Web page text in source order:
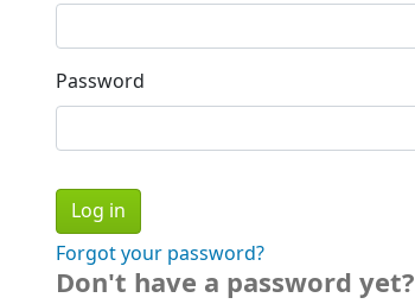
Password
Forgot your password?
Don't have a password yet?